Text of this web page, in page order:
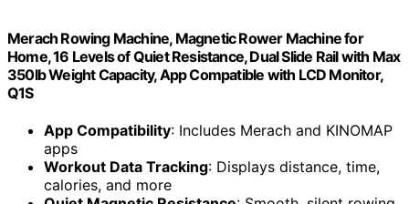
Merach Rowing Machine, Magnetic Rower Machine for
Home, 16 Levels of Quiet Resistance, Dual Slide Rail with Max
350lb Weight Capacity, App Compatible with LCD Monitor,
Q1S
App Compatibility: Includes Merach and KINOMAP
apps
Workout Data Tracking: Displays distance, time,
calories, and more